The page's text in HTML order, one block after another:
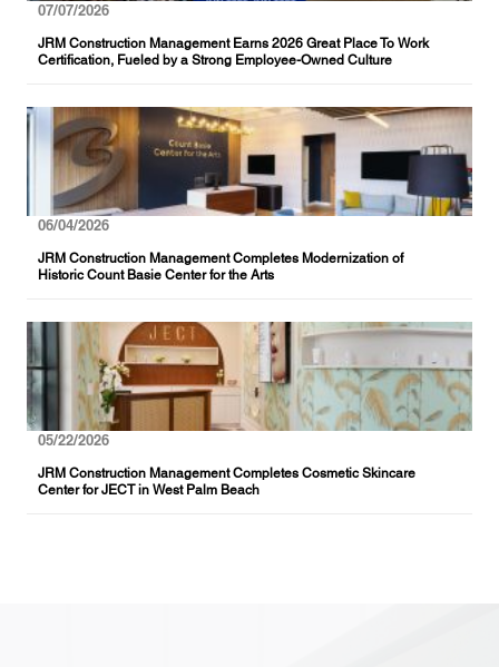
07/07/2026
JRM Construction Management Earns 2026 Great Place To Work
Certification, Fueled by a Strong Employee-Owned Culture
06/04/2026
JRM Construction Management Completes Modernization of
Historic Count Basie Center for the Arts
05/22/2026
JRM Construction Management Completes Cosmetic Skincare
Center for JECT in West Palm Beach